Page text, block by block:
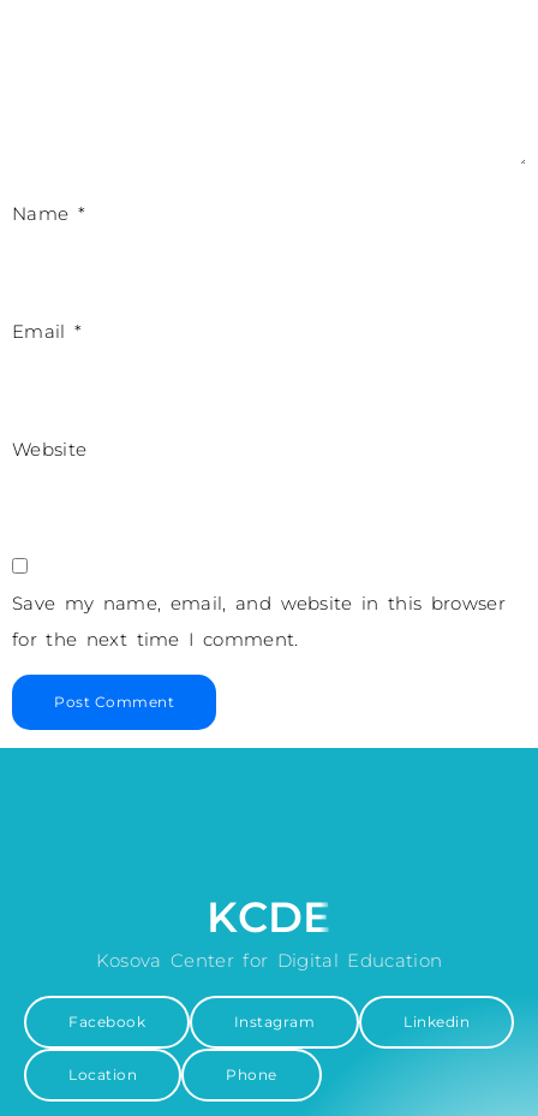
Name *
Email *
Website
Save my name, email, and website in this browser
for the next time I comment.
KCDE
Kosova Center for Digital Education
Facebook Instagram Linkedin
Location Phone